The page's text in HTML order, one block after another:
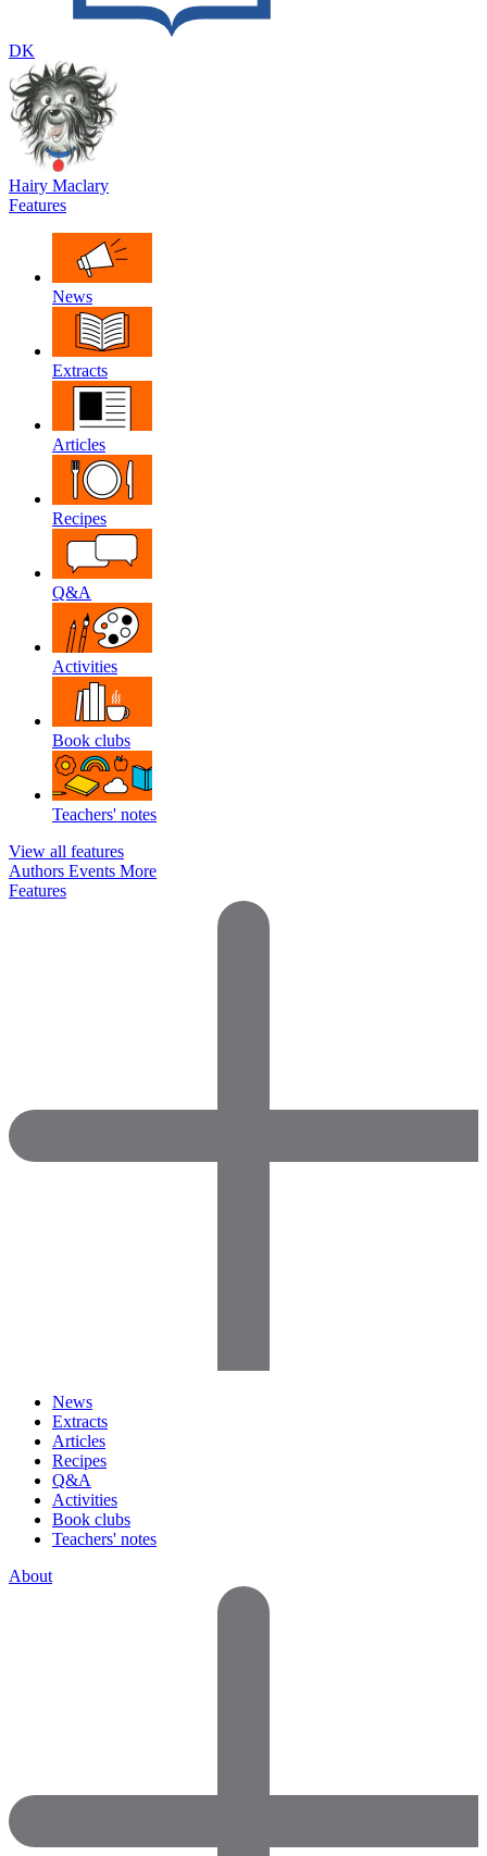
DK
Hairy Maclary
Features
News
Extracts
Articles
Recipes
Q&A
Activities
Book clubs
Teachers' notes
View all features
Authors Events More
Features
News
Extracts
Articles
Recipes
Q&A
Activities
Book clubs
Teachers' notes
About